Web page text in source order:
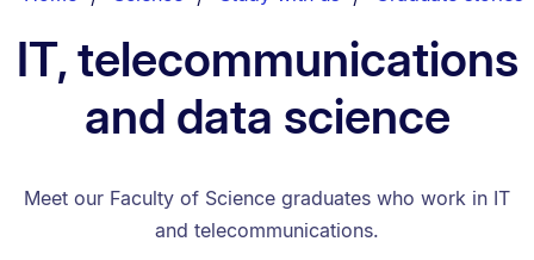
IT, telecommunications
and data science
Meet our Faculty of Science graduates who work in IT
and telecommunications.